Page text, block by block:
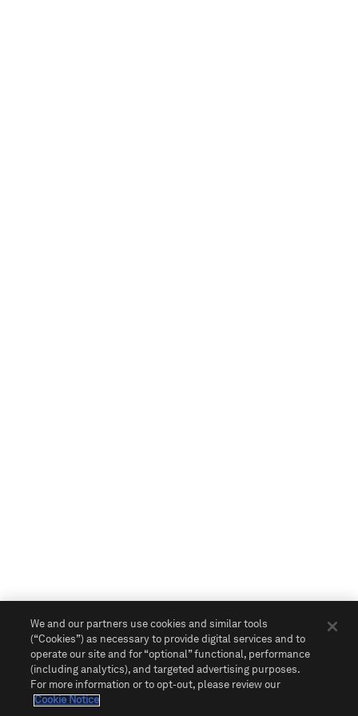
We and our partners use cookies and similar tools
(“Cookies”) as necessary to provide digital services and to
operate our site and for “optional” functional, performance
(including analytics), and targeted advertising purposes.
For more information or to opt-out, please review our
Cookie Notice